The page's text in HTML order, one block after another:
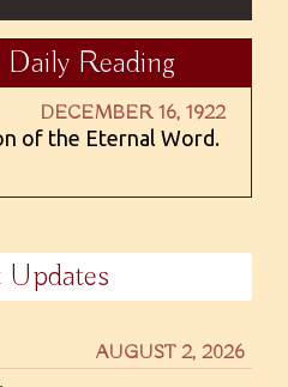
Reading
DECEMBER 16, 1922
of the Eternal Word.
Updates
AUGUST 2, 2026